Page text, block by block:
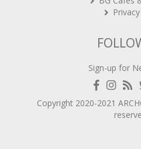
Sign-up for
Copyright 2020-2021